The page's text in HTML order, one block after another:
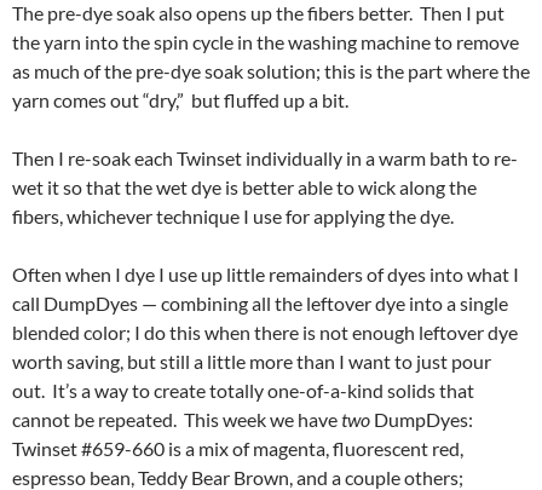
The pre-dye soak also opens up the fibers better. Then I put
the yarn into the spin cycle in the washing machine to remove
as much of the pre-dye soak solution; this is the part where the
yarn comes out “dry,” but fluffed up a bit.
Then I re-soak each Twinset individually in a warm bath to re-
wet it so that the wet dye is better able to wick along the
fibers, whichever technique I use for applying the dye.
Often when I dye I use up little remainders of dyes into what I
call DumpDyes — combining all the leftover dye into a single
blended color; I do this when there is not enough leftover dye
worth saving, but still a little more than I want to just pour
out. It’s a way to create totally one-of-a-kind solids that
cannot be repeated. This week we havetwo DumpDyes:
Twinset #659-660 is a mix of magenta, fluorescent red,
espresso bean, Teddy Bear Brown, and a couple others;